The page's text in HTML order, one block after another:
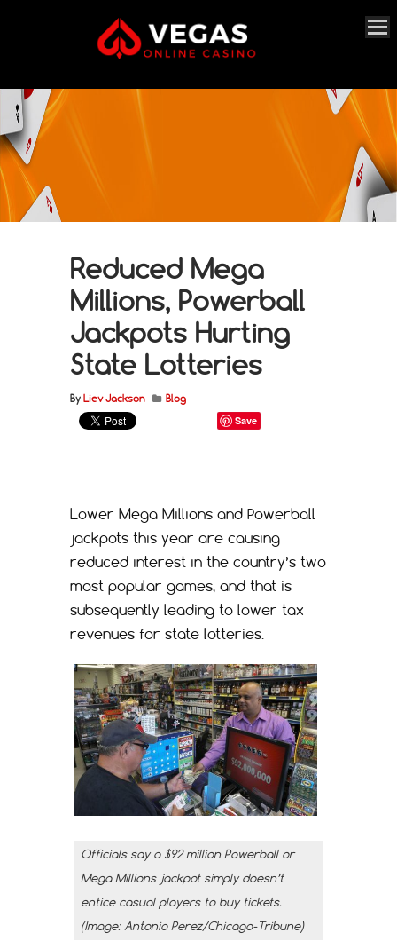
Reduced Mega
Millions, Powerball
Jackpots Hurting
State Lotteries
By Liev Jackson Blog
Save
Lower Mega Millions and Powerball
jackpots this year are causing
reduced interest in the country’s two
most popular games, and that is
subsequently leading to lower tax
revenues for state lotteries.
Officials say a $92 million Powerball or
Mega Millions jackpot simply doesn’t
entice casual players to buy tickets.
(Image: Antonio Perez/Chicago-Tribune)